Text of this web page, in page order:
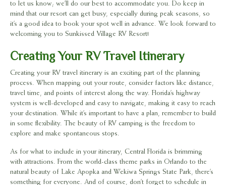
to let us know; we’ll do our best to accommodate you. Do keep in
mind that our resort can get busy, especially during peak seasons, so
it’s a good idea to book your spot well in advance. We look forward to
welcoming you to Sunkissed Village RV Resort!
Creating Your RV Travel Itinerary
Creating your RV travel itinerary is an exciting part of the planning
process. When mapping out your route, consider factors like distance,
travel time, and points of interest along the way. Florida’s highway
system is well-developed and easy to navigate, making it easy to reach
your destination. While it’s important to have a plan, remember to build
in some flexibility. The beauty of RV camping is the freedom to
explore and make spontaneous stops.
As for what to include in your itinerary, Central Florida is brimming
with attractions. From the world-class theme parks in Orlando to the
natural beauty of Lake Apopka and Wekiwa Springs State Park, there’s
something for everyone. And of course, don’t forget to schedule in